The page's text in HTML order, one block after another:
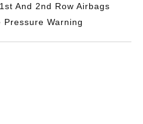
And 2nd Row Airbags
Warning